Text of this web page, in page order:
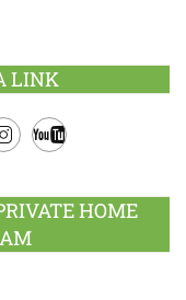
LINK
HOME